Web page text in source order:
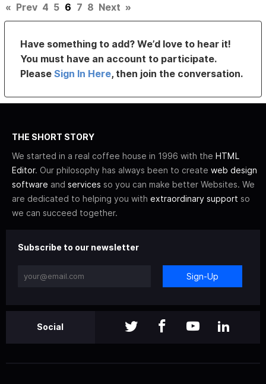
« Prev 4 5 6 7 8 Next »
Have something to add? We’d love to hear it!
You must have an account to participate.
PleaseSign In Here, then join the conversation.
THE SHORT STORY
We started in a real coffee house in 1996 with the HTML
Editor. Our philosophy has always been to create web design
software and services so you can make better Websites. We
are dedicated to helping you with extraordinary support so
we can succeed together.
Subscribe to our newsletter
Sign-Up
Social